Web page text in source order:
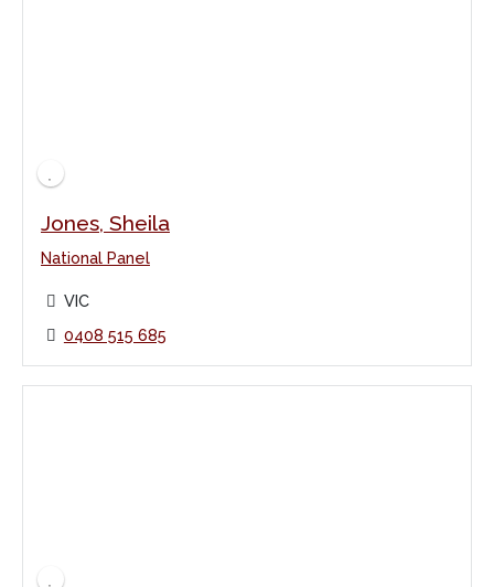
Jones, Sheila
National Panel
VIC
0408 515 685